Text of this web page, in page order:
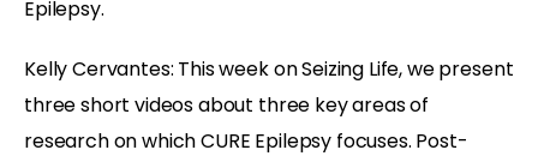
Epilepsy.
Kelly Cervantes: This week on Seizing Life, we present
three short videos about three key areas of
research on which CURE Epilepsy focuses. Post-